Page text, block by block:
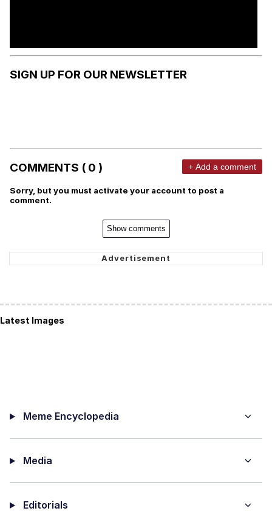
SIGN UP FOR OUR NEWSLETTER
COMMENTS ( 0 ) + Add a comment
Sorry, but you must activate your account to post a
comment.
Show comments
Latest Images
Meme Encyclopedia
Media
Editorials